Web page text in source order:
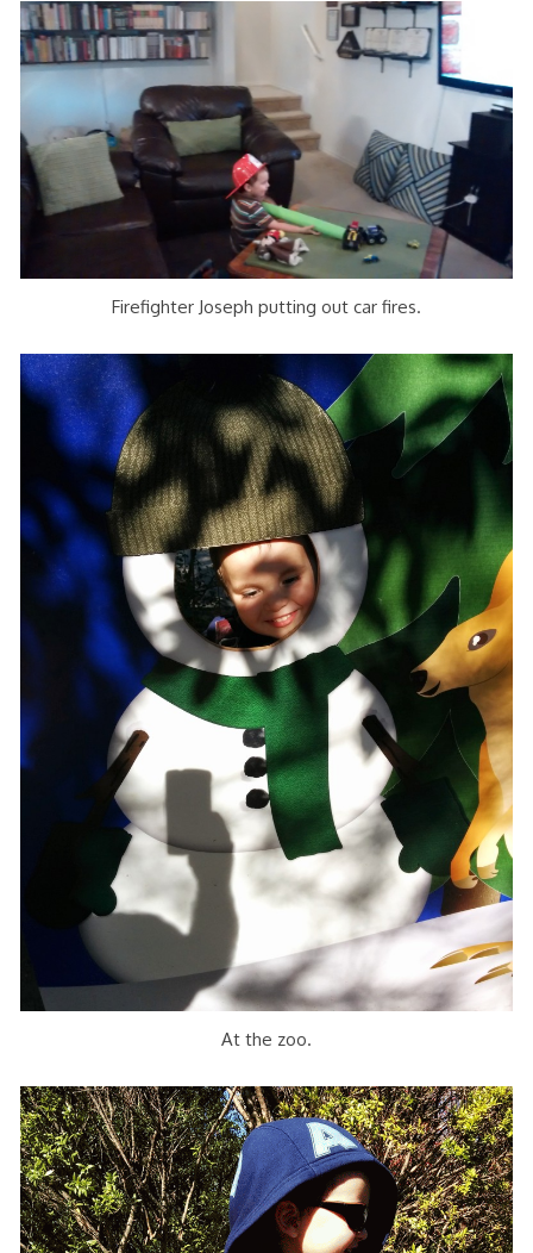
Firefighter Joseph putting out car fires.
At the zoo.